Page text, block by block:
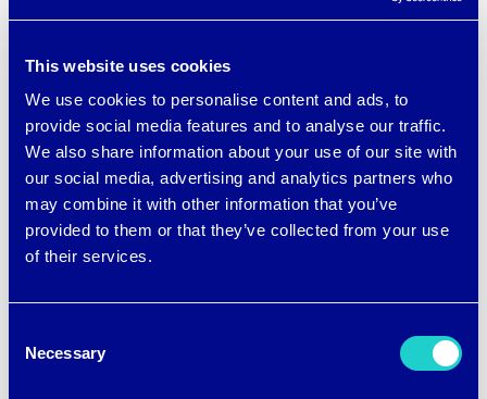
This website uses cookies
We use cookies to personalise content and ads, to
provide social media features and to analyse our traffic.
We also share information about your use of our site with
our social media, advertising and analytics partners who
may combine it with other information that you’ve
provided to them or that they’ve collected from your use
of their services.
Selection
Necessary
technology, a new fiber option in the
textile industry supply chain, have taken
that guideline to heart as they bring a
new, more sustainable synthetic fiber
technology to market. CiCLO chemistry
is added to polymers during the
extrusion process, which helps fabrics,
such as polyester, break down in a way